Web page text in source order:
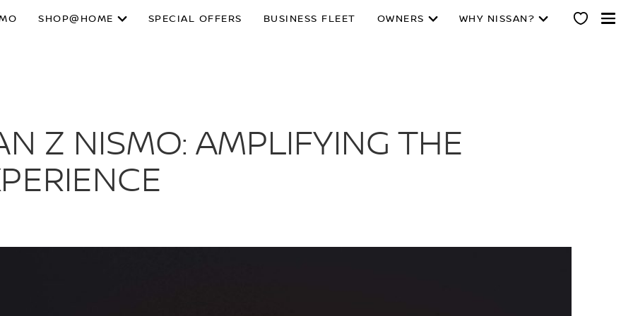
SHOP@HOME SPECIAL OFFERS BUSINESS FLEET OWNERS WHY NISSAN?
Z NISMO: AMPLIFYING THE